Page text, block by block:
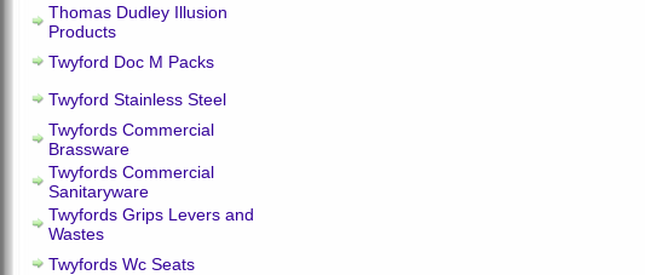
Thomas Dudley Illusion
Products
Twyford Doc M Packs
Twyford Stainless Steel
Twyfords Commercial
Brassware
Twyfords Commercial
Sanitaryware
Twyfords Grips Levers and
Wastes
Twyfords Wc Seats